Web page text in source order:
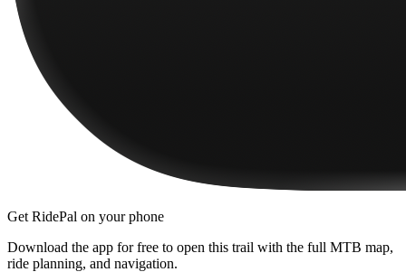
Get RidePal on your phone
Download the app for free to open this trail with the full MTB map,
ride planning, and navigation.